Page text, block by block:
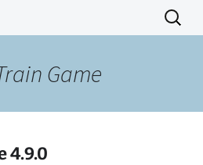
Search
for:
Game
4.9.0